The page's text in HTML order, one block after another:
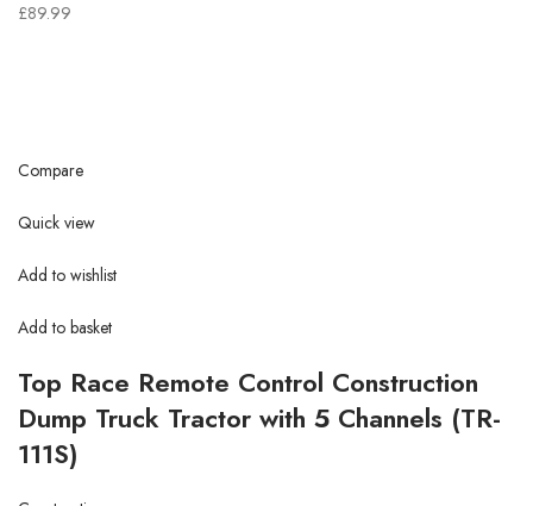
£89.99
Compare
Quick view
Add to wishlist
Add to basket
Top Race Remote Control Construction
Dump Truck Tractor with 5 Channels (TR-
111S)